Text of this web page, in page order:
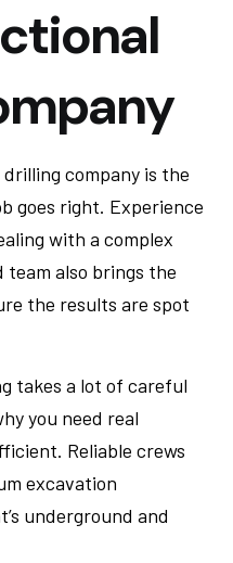
company is the
goes right. Experience
with a complex
team also brings the
the results are spot
takes a lot of careful
you need real
Reliable crews
excavation
underground and